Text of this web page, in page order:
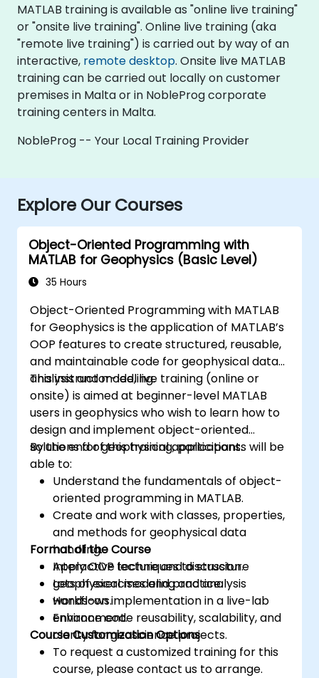
MATLAB training is available as "online live training"
or "onsite live training". Online live training (aka
"remote live training") is carried out by way of an
interactive, remote desktop. Onsite live MATLAB
training can be carried out locally on customer
premises in Malta or in NobleProg corporate
training centers in Malta.
NobleProg -- Your Local Training Provider
Explore Our Courses
Object-Oriented Programming with
MATLAB for Geophysics (Basic Level)
35 Hours
Object-Oriented Programming with MATLAB
for Geophysics is the application of MATLAB’s
OOP features to create structured, reusable,
and maintainable code for geophysical data
analysis and modeling.
This instructor-led, live training (online or
onsite) is aimed at beginner-level MATLAB
users in geophysics who wish to learn how to
design and implement object-oriented
solutions for geophysical applications.
By the end of this training, participants will be
able to:
Understand the fundamentals of object-
oriented programming in MATLAB.
Create and work with classes, properties,
and methods for geophysical data
handling.
Apply OOP techniques to structure
geophysical modeling and analysis
workflows.
Enhance code reusability, scalability, and
clarity for geoscience projects.
Format of the Course
Interactive lecture and discussion.
Lots of exercises and practice.
Hands-on implementation in a live-lab
environment.
Course Customization Options
To request a customized training for this
course, please contact us to arrange.